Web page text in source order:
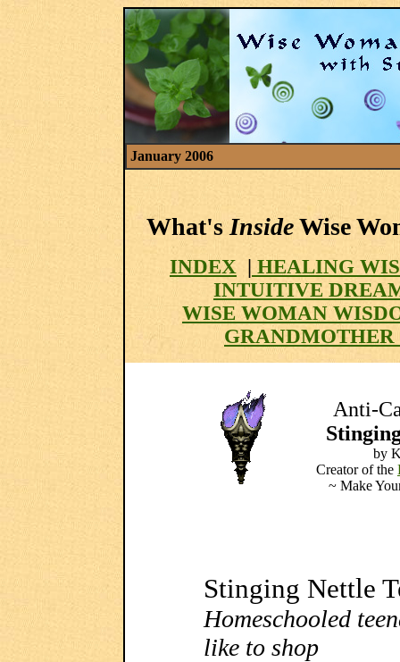
January 2006
What'sInsideWise
INDEX | HEALING
INTUITIVE
WISE WOMAN
Anti-
by
Creator of the
~ Make
Stinging Nettle
Homeschooled
like to shop